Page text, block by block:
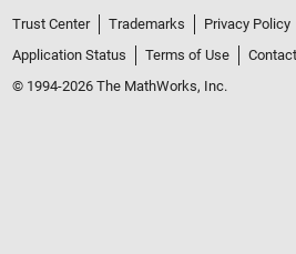
Trust Center Trademarks Privacy Policy
Application Status
Terms of Use
© 1994-2026 The MathWorks, Inc.